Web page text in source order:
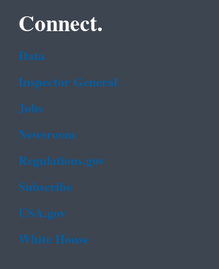
Connect.
Data
Inspector General
Jobs
Newsroom
Regulations.gov
Subscribe
USA.gov
White House